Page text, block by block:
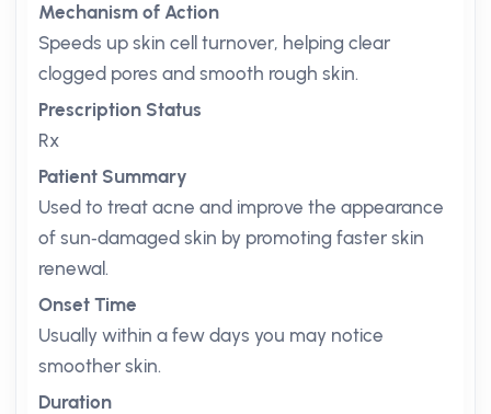
Mechanism of Action
Speeds up skin cell turnover, helping clear
clogged pores and smooth rough skin.
Prescription Status
Rx
Patient Summary
Used to treat acne and improve the appearance
of sun‑damaged skin by promoting faster skin
renewal.
Onset Time
Usually within a few days you may notice
smoother skin.
Duration